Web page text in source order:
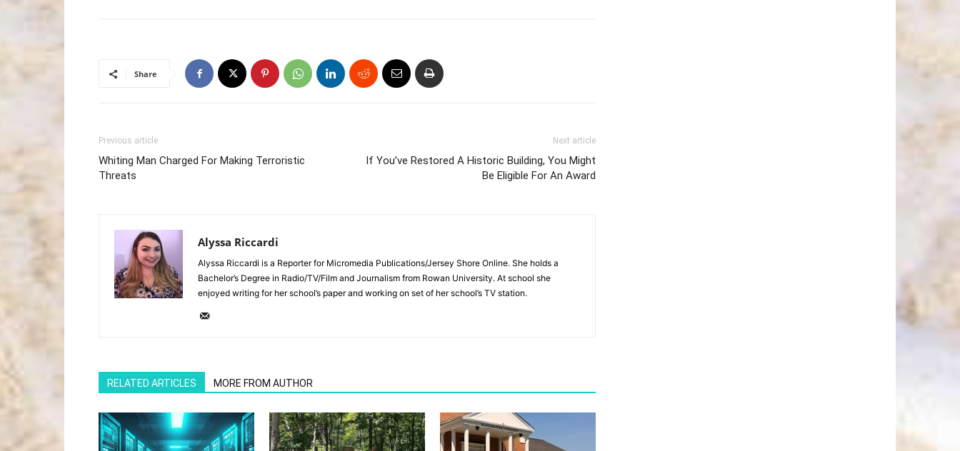
Share
Previous article
Whiting Man Charged For Making Terroristic
Threats
Next article
If You’ve Restored A Historic Building, You Might
Be Eligible For An Award
Alyssa Riccardi
Alyssa Riccardi is a Reporter for Micromedia Publications/Jersey Shore Online. She holds a
Bachelor’s Degree in Radio/TV/Film and Journalism from Rowan University. At school she
enjoyed writing for her school’s paper and working on set of her school’s TV station.
RELATED ARTICLES MORE FROM AUTHOR